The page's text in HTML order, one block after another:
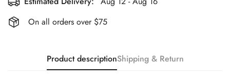
On all orders over $75
Product descriptionShipping & Return